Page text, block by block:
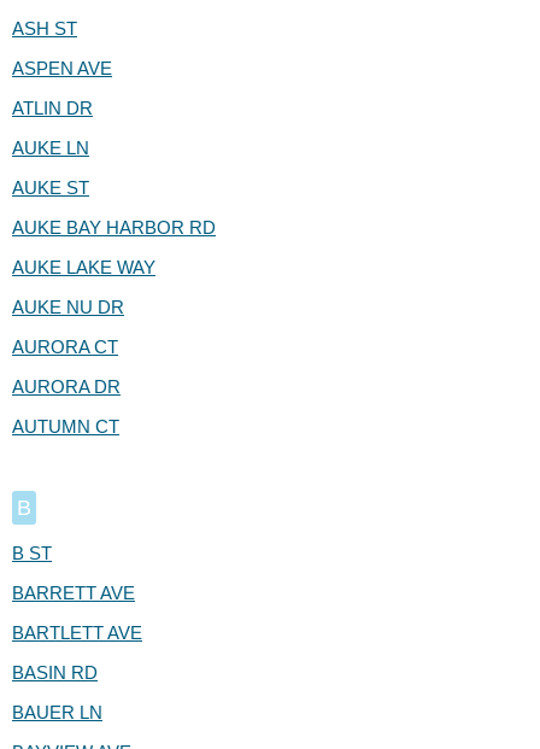
ASH ST
ASPEN AVE
ATLIN DR
AUKE LN
AUKE ST
AUKE BAY HARBOR RD
AUKE LAKE WAY
AUKE NU DR
AURORA CT
AURORA DR
AUTUMN CT
B
B ST
BARRETT AVE
BARTLETT AVE
BASIN RD
BAUER LN